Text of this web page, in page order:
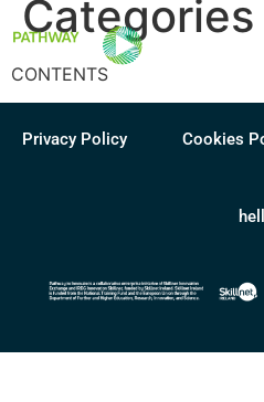
Categories
CONTENTS
Privacy Policy Cookies